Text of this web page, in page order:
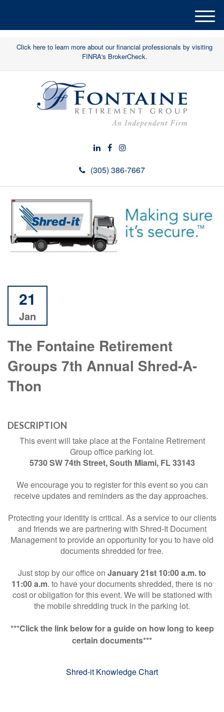
Click here to learn more about our financial professionals by visiting
FINRA's BrokerCheck.
(305) 386-7667
M
e
n
21
Jan
The Fontaine Retirement
Groups 7th Annual Shred-A-
Thon
DESCRIPTION
This event will take place at the Fontaine Retirement
Group office parking lot.
5730 SW 74th Street, South Miami, FL 33143
We encourage you to register for this event so you can
receive updates and reminders as the day approaches.
Protecting your identity is critical. As a service to our clients
and friends we are partnering with Shred-It Document
Management to provide an opportunity for you to have old
documents shredded for free.
Just stop by our office on January 21st 10:00 a.m. to
11:00 a.m. to have your documents shredded, there is no
cost or obligation for this event. We will be stationed with
the mobile shredding truck in the parking lot.
***Click the link below for a guide on how long to keep
certain documents***
Shred-it Knowledge Chart